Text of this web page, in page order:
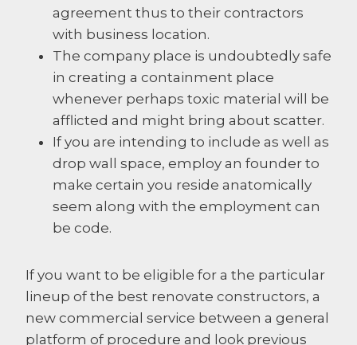
agreement thus to their contractors
with business location.
The company place is undoubtedly safe
in creating a containment place
whenever perhaps toxic material will be
afflicted and might bring about scatter.
If you are intending to include as well as
drop wall space, employ an founder to
make certain you reside anatomically
seem along with the employment can
be code.
If you want to be eligible for a the particular
lineup of the best renovate constructors, a
new commercial service between a general
platform of procedure and look previous